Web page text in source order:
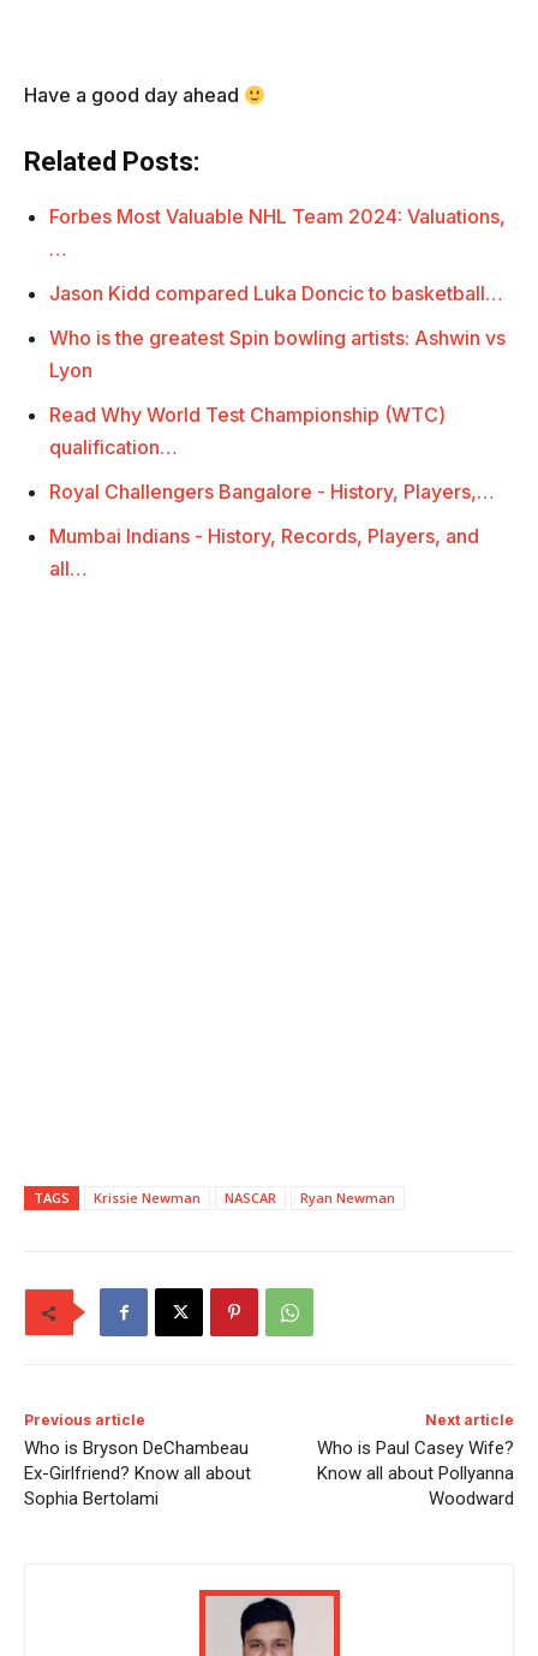
Have a good day ahead
Related Posts:
Forbes Most Valuable NHL Team 2024: Valuations,
…
Jason Kidd compared Luka Doncic to basketball…
Who is the greatest Spin bowling artists: Ashwin vs
Lyon
Read Why World Test Championship (WTC)
qualification…
Royal Challengers Bangalore - History, Players,…
Mumbai Indians - History, Records, Players, and
all…
TAGS Krissie Newman NASCAR Ryan Newman
Previous article
Who is Bryson DeChambeau
Ex-Girlfriend? Know all about
Sophia Bertolami
Next article
Who is Paul Casey Wife?
Know all about Pollyanna
Woodward